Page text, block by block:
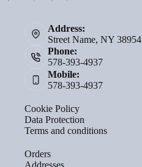
Address:
Street Name, NY 38954
Phone:
578-393-4937
Mobile:
578-393-4937
Cookie Policy
Data Protection
Terms and conditions
Orders